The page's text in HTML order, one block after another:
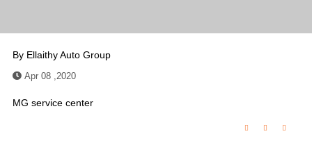
By Ellaithy Auto Group
Apr 08 ,2020
MG service center